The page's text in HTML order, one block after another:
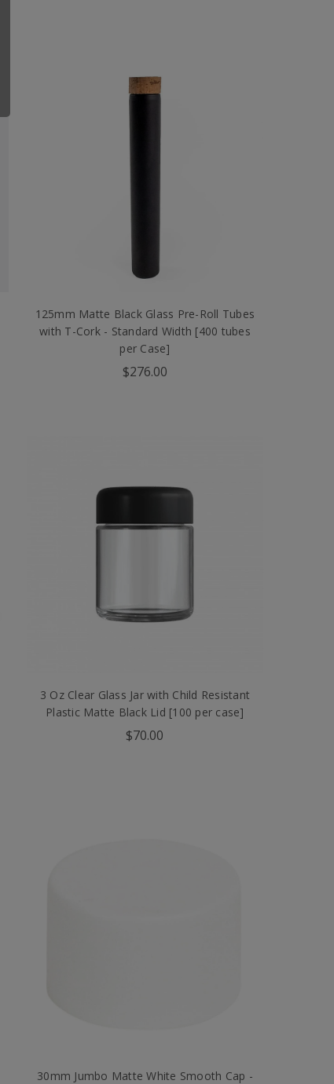
125mm Matte Black Glass Pre-Roll Tubes
with T-Cork - Standard Width [400 tubes
per Case]
$276.00
3 Oz Clear Glass Jar with Child Resistant
Plastic Matte Black Lid [100 per case]
$70.00
30mm Jumbo Matte White Smooth Cap -